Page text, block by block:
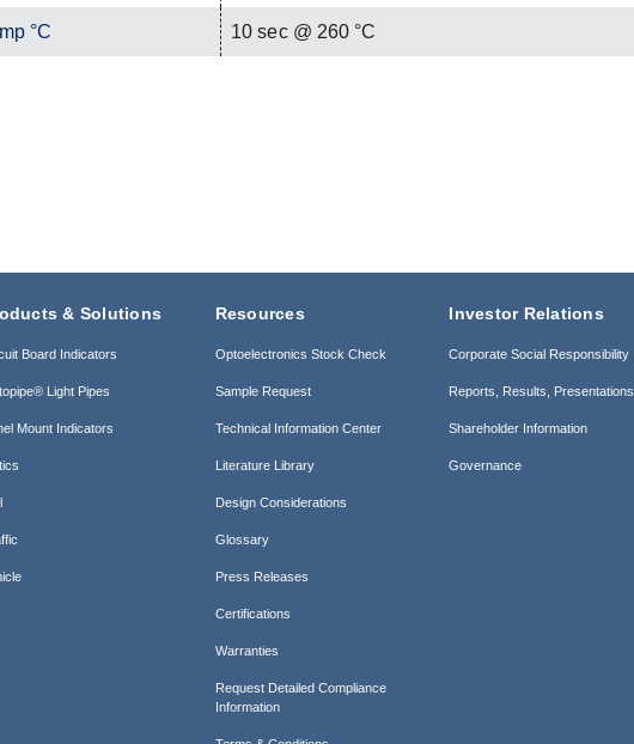
°C 10 sec @ 260 °C
& Solutions
Board Indicators
Light Pipes
Mount Indicators
Resources
Optoelectronics Stock Check
Sample Request
Technical Information Center
Literature Library
Design Considerations
Glossary
Press Releases
Certifications
Warranties
Request Detailed Compliance
Information
Investor Relations
Corporate Social Responsibility
Reports, Results, Presentations
Shareholder Information
Governance